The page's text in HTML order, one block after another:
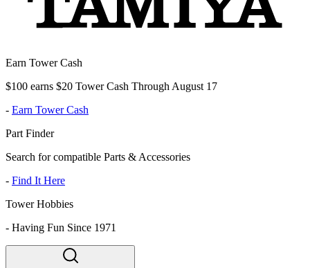
Earn Tower Cash
$100 earns $20 Tower Cash Through August 17
- Earn Tower Cash
Part Finder
Search for compatible Parts & Accessories
- Find It Here
Tower Hobbies
- Having Fun Since 1971